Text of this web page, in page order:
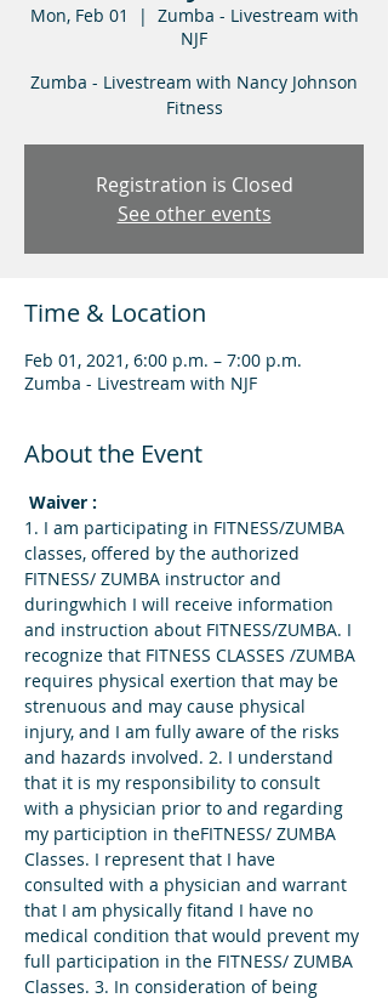
Mon, Feb 01
  |
Zumba - Livestream with
NJF
Zumba - Livestream with Nancy Johnson
Fitness
Registration is Closed
See other events
Time & Location
Feb 01, 2021, 6:00 p.m. – 7:00 p.m.
Zumba - Livestream with NJF
About the Event
Waiver :
1. I am participating in FITNESS/ZUMBA
classes, offered by the authorized
FITNESS/ ZUMBA instructor and
duringwhich I will receive information
and instruction about FITNESS/ZUMBA. I
recognize that FITNESS CLASSES /ZUMBA
requires physical exertion that may be
strenuous and may cause physical
injury, and I am fully aware of the risks
and hazards involved. 2. I understand
that it is my responsibility to consult
with a physician prior to and regarding
my particiption in theFITNESS/ ZUMBA
Classes. I represent that I have
consulted with a physician and warrant
that I am physically fitand I have no
medical condition that would prevent my
full participation in the FITNESS/ ZUMBA
Classes. 3. In consideration of being